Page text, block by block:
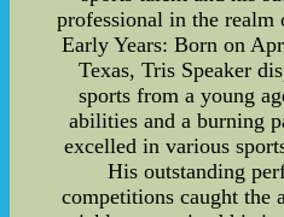
professional in the realm
Early Years: Born on
Texas, Tris Speaker
sports from a young
abilities and a burning
excelled in various
His outstanding
competitions caught the